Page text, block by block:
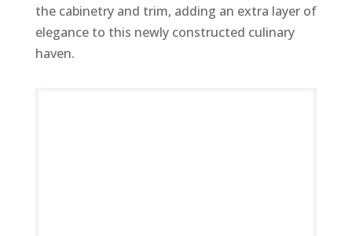
the cabinetry and trim, adding an extra layer of
elegance to this newly constructed culinary
haven.